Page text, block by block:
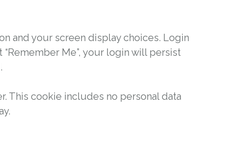
and your screen display choices. Login
Me”, your login will persist
This cookie includes no personal data